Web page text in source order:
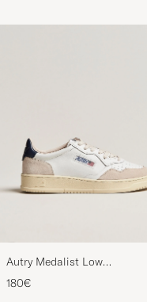
Autry Medalist Low
Leather/Suede Sneaker
White/Blue
180€